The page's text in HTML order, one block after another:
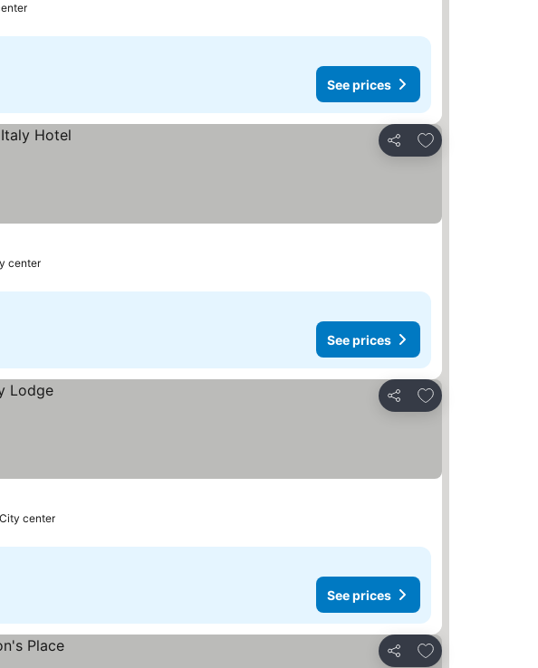
See prices
Share
Add to favorites
center
See prices
Share
Add to favorites
center
See prices
Share
Add to favorites